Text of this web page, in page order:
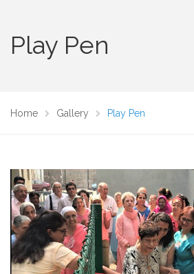
Play Pen
Home Gallery Play Pen